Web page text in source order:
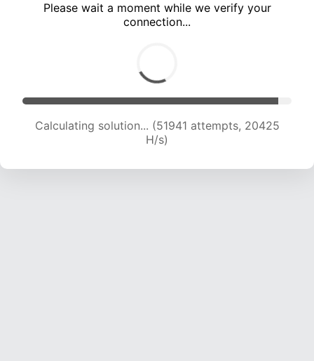
Please wait a moment while we verify your
connection...
Calculating solution... (53949 attempts, 20343
H/s)